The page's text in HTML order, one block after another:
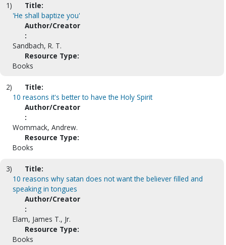
1)
Title:
'He shall baptize you'
Author/Creator
:
Sandbach, R. T.
Resource Type:
Books
2)
Title:
10 reasons it's better to have the Holy Spirit
Author/Creator
:
Wommack, Andrew.
Resource Type:
Books
3)
Title:
10 reasons why satan does not want the believer filled and
speaking in tongues
Author/Creator
:
Elam, James T., Jr.
Resource Type:
Books